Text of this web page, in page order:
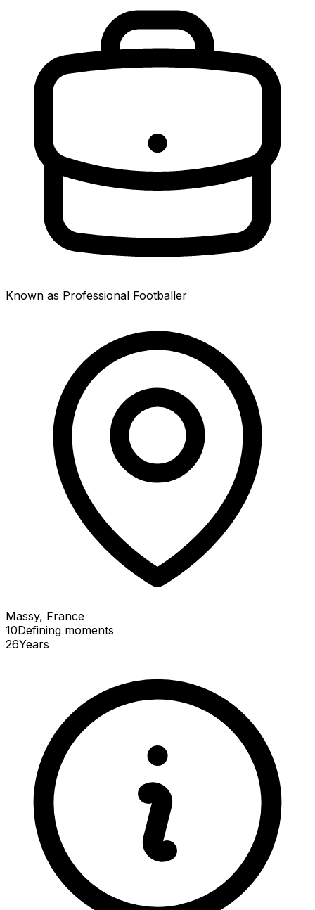
Known as Professional Footballer
Massy, France
10Defining moments
26Years